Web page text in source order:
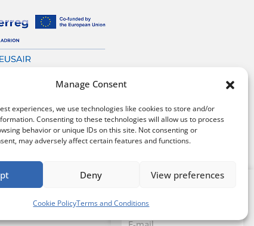
Manage Consent
experiences, we use technologies like cookies to store and/or
Consenting to these technologies will allow us to process
behavior or unique IDs on this site. Not consenting or
may adversely affect certain features and functions.
Deny View preferences
Cookie PolicyTerms and Conditions
/Cookie policy
Sign up for our
Email